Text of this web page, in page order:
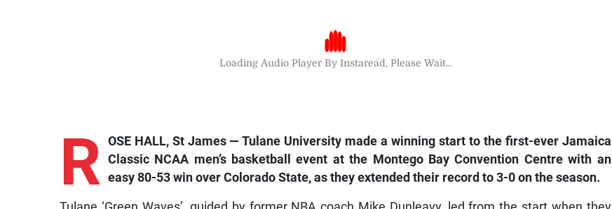
Loading Audio Player By Instaread, Please Wait...
R OSE HALL, St James — Tulane University made a winning start to the first-ever Jamaica
Classic NCAA men’s basketball event at the Montego Bay Convention Centre with an
easy 80-53 win over Colorado State, as they extended their record to 3-0 on the season.